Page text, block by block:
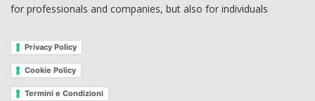
for professionals and companies, but also for individuals
Privacy Policy
Cookie Policy
Termini e Condizioni